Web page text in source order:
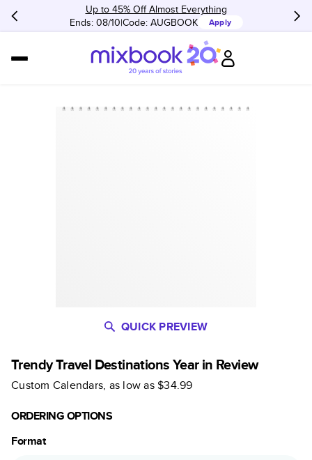
Up to 45% Off Almost Everything
Ends: 08/10 Code: AUGBOOK Apply
Trendy Travel Destinations Year in Review
Custom Calendars, as low as$34.99
ORDERING OPTIONS
Format
QUICK PREVIEW